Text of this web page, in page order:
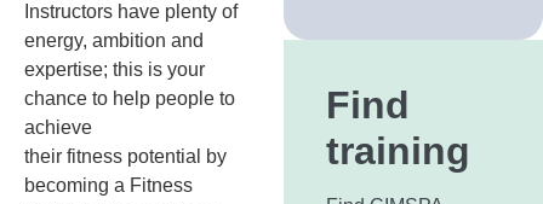
Instructors have plenty of
energy, ambition and
expertise; this is your
chance to help people to
achieve
their fitness potential by
becoming a Fitness
Find
training